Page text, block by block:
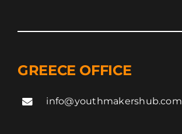
GREECE OFFICE
info@youthmakershub.com